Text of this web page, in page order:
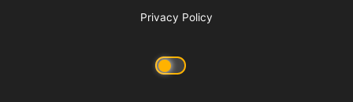
Privacy Policy